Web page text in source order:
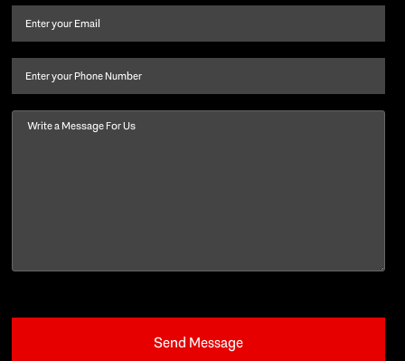
last
Email (Required)
Phone
Message